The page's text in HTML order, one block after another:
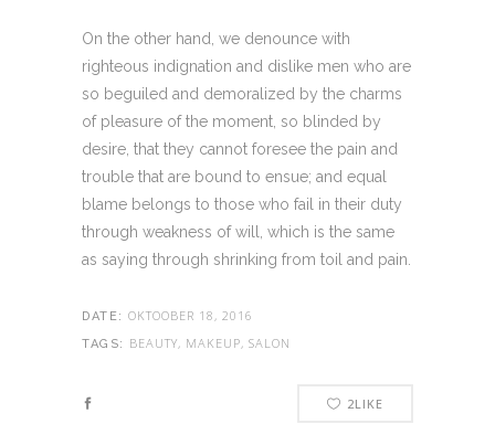
On the other hand, we denounce with
righteous indignation and dislike men who are
so beguiled and demoralized by the charms
of pleasure of the moment, so blinded by
desire, that they cannot foresee the pain and
trouble that are bound to ensue; and equal
blame belongs to those who fail in their duty
through weakness of will, which is the same
as saying through shrinking from toil and pain.
DATE: OKTOOBER 18, 2016
TAGS: BEAUTY, MAKEUP, SALON
2LIKE